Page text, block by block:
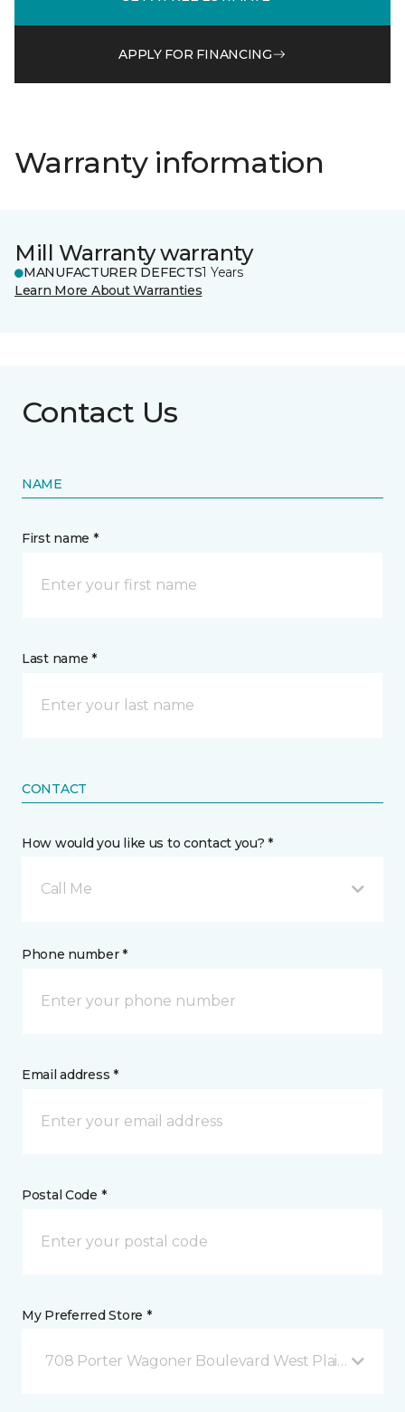
APPLY FOR FINANCING
Warranty information
Mill Warranty warranty
MANUFACTURER DEFECTS1 Years
Learn More About Warranties
Contact Us
NAME
First name *
Last name *
CONTACT
How would you like us to contact you? *
Call Me
Phone number *
Email address *
Postal Code *
My Preferred Store *
708 Porter Wagoner Boulevard West Plains, MO